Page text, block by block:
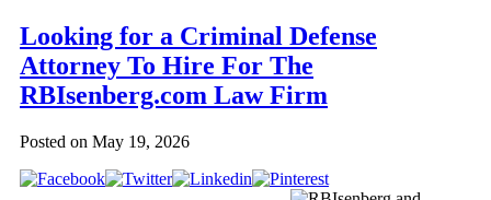
Looking for a Criminal Defense
Attorney To Hire For The
RBIsenberg.com Law Firm
Posted on May 19, 2026